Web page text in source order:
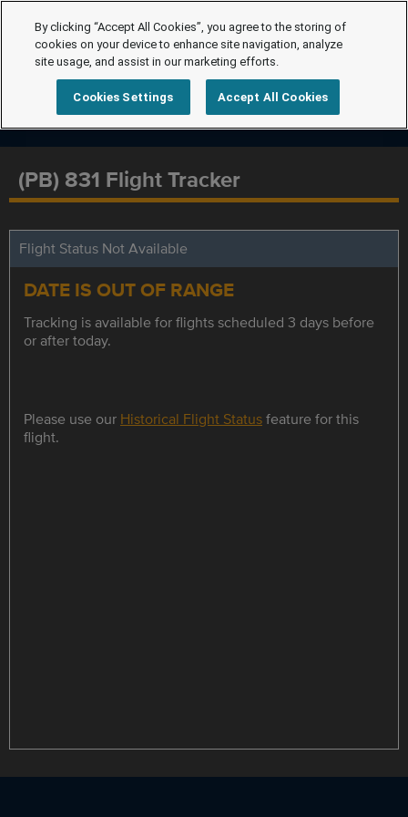
(PB) 831 Flight Tracker
Flight Status Not Available
DATE IS OUT OF RANGE
Tracking is available for flights scheduled 3 days before
or after today.
Please use our Historical Flight Statusfeature for this
flight.
By clicking “Accept All Cookies”, you agree to the storing of
cookies on your device to enhance site navigation, analyze
site usage, and assist in our marketing efforts.
Cookies Settings Accept All Cookies